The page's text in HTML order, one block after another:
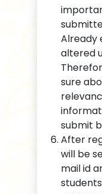
Already
altered
sure
submit
After
will be
mail id